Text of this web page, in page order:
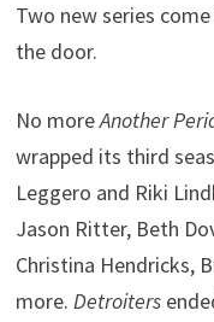
Two new series
the door.
No moreAnother
wrapped its third
Leggero and Riki
Jason Ritter, Beth
Christina Hendricks,
more.Detroiters